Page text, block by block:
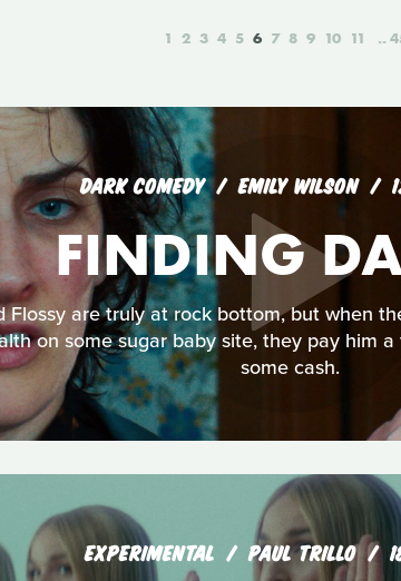
1 2 3 4 5 6 7 8 9 10 11
DARK COMEDY EMILY WILSON
FINDING
Flossy are truly at rock bottom, but when
on some sugar baby site, they pay him
some cash.
EXPERIMENTAL PAUL TRILLO